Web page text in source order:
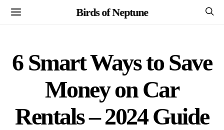
Birds of Neptune
6 Smart Ways to Save
Money on Car
Rentals – 2024 Guide